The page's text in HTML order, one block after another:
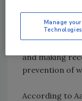
reappointed
are not aware
and making
prevention of
According to
Manage your
Technologies